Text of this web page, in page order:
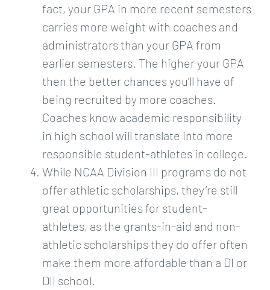
fact, your GPA in more recent semesters
carries more weight with coaches and
administrators than your GPA from
earlier semesters. The higher your GPA
then the better chances you’ll have of
being recruited by more coaches.
Coaches know academic responsibility
in high school will translate into more
responsible student-athletes in college.
While NCAA Division III programs do not
offer athletic scholarships, they’re still
great opportunities for student-
athletes, as the grants-in-aid and non-
athletic scholarships they do offer often
make them more affordable than a DI or
DII school.